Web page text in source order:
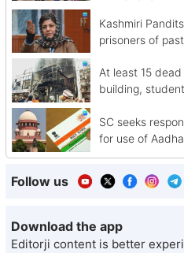
Kashmiri
prisoners of
At least 15
building,
SC seeks
for use of
Follow us
Download the app
Editorji content is better